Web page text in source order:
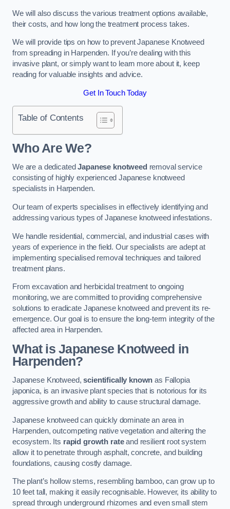
We will also discuss the various treatment options available,
their costs, and how long the treatment process takes.
We will provide tips on how to prevent Japanese Knotweed
from spreading in Harpenden. If you’re dealing with this
invasive plant, or simply want to learn more about it, keep
reading for valuable insights and advice.
Get In Touch Today
Table of Contents
Who Are We?
We are a dedicatedJapanese knotweed removal service
consisting of highly experienced Japanese knotweed
specialists in Harpenden.
Our team of experts specialises in effectively identifying and
addressing various types of Japanese knotweed infestations.
We handle residential, commercial, and industrial cases with
years of experience in the field. Our specialists are adept at
implementing specialised removal techniques and tailored
treatment plans.
From excavation and herbicidal treatment to ongoing
monitoring, we are committed to providing comprehensive
solutions to eradicate Japanese knotweed and prevent its re-
emergence. Our goal is to ensure the long-term integrity of the
affected area in Harpenden.
What is Japanese Knotweed in
Harpenden?
Japanese Knotweed,scientifically known as Fallopia
japonica, is an invasive plant species that is notorious for its
aggressive growth and ability to cause structural damage.
Japanese knotweed can quickly dominate an area in
Harpenden, outcompeting native vegetation and altering the
ecosystem. Its rapid growth rateand resilient root system
allow it to penetrate through asphalt, concrete, and building
foundations, causing costly damage.
The plant’s hollow stems, resembling bamboo, can grow up to
10 feet tall, making it easily recognisable. However, its ability to
spread through underground rhizomes and even small stem